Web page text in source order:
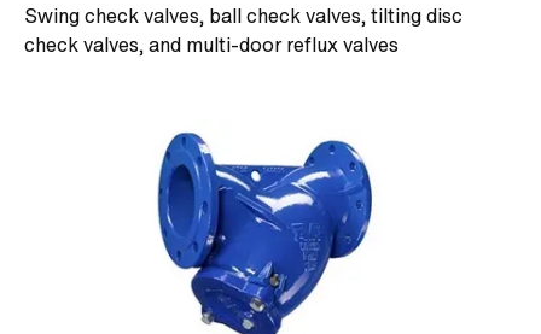
Swing check valves, ball check valves, tilting disc
check valves, and multi-door reflux valves